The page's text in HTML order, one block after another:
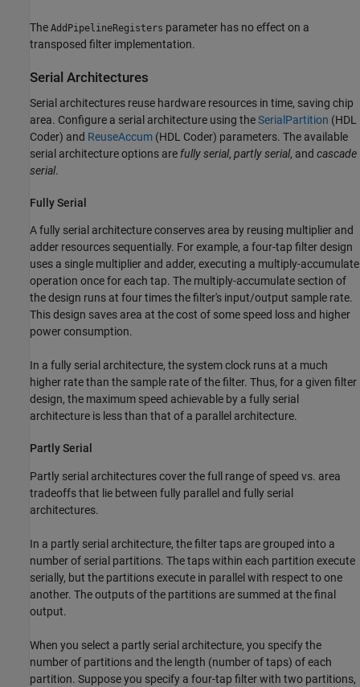
The AddPipelineRegisters parameter has no effect on a
transposed filter implementation.
Serial Architectures
Serial architectures reuse hardware resources in time, saving chip
area. Configure a serial architecture using theSerialPartition (HDL
Coder) and ReuseAccum (HDL Coder) parameters. The available
serial architecture options are fully serial, partly serial, and cascade
serial.
Fully Serial
A fully serial architecture conserves area by reusing multiplier and
adder resources sequentially. For example, a four-tap filter design
uses a single multiplier and adder, executing a multiply-accumulate
operation once for each tap. The multiply-accumulate section of
the design runs at four times the filter's input/output sample rate.
This design saves area at the cost of some speed loss and higher
power consumption.
In a fully serial architecture, the system clock runs at a much
higher rate than the sample rate of the filter. Thus, for a given filter
design, the maximum speed achievable by a fully serial
architecture is less than that of a parallel architecture.
Partly Serial
Partly serial architectures cover the full range of speed vs. area
tradeoffs that lie between fully parallel and fully serial
architectures.
In a partly serial architecture, the filter taps are grouped into a
number of serial partitions. The taps within each partition execute
serially, but the partitions execute in parallel with respect to one
another. The outputs of the partitions are summed at the final
output.
When you select a partly serial architecture, you specify the
number of partitions and the length (number of taps) of each
partition. Suppose you specify a four-tap filter with two partitions,